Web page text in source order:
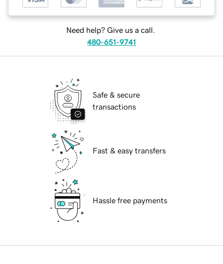
Need help? Give us a call.
480-651-9741
Safe & secure
transactions
Fast & easy transfers
Hassle free payments